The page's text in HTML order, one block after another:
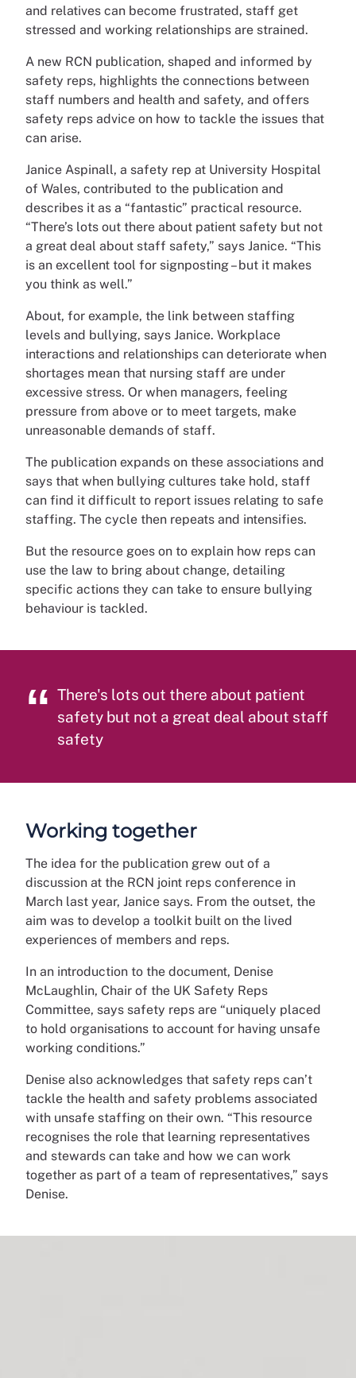
and relatives can become frustrated, staff get
stressed and working relationships are strained.
A new RCN publication, shaped and informed by
safety reps, highlights the connections between
staff numbers and health and safety, and offers
safety reps advice on how to tackle the issues that
can arise.
Janice Aspinall, a safety rep at University Hospital
of Wales, contributed to the publication and
describes it as a “fantastic” practical resource.
“There’s lots out there about patient safety but not
a great deal about staff safety,” says Janice. “This
is an excellent tool for signposting – but it makes
you think as well.”
About, for example, the link between staffing
levels and bullying, says Janice. Workplace
interactions and relationships can deteriorate when
shortages mean that nursing staff are under
excessive stress. Or when managers, feeling
pressure from above or to meet targets, make
unreasonable demands of staff.
The publication expands on these associations and
says that when bullying cultures take hold, staff
can find it difficult to report issues relating to safe
staffing. The cycle then repeats and intensifies.
But the resource goes on to explain how reps can
use the law to bring about change, detailing
specific actions they can take to ensure bullying
behaviour is tackled.
There's lots out there about patient
safety but not a great deal about staff
safety
Working together
The idea for the publication grew out of a
discussion at the RCN joint reps conference in
March last year, Janice says. From the outset, the
aim was to develop a toolkit built on the lived
experiences of members and reps.
In an introduction to the document, Denise
McLaughlin, Chair of the UK Safety Reps
Committee, says safety reps are “uniquely placed
to hold organisations to account for having unsafe
working conditions.”
Denise also acknowledges that safety reps can’t
tackle the health and safety problems associated
with unsafe staffing on their own. “This resource
recognises the role that learning representatives
and stewards can take and how we can work
together as part of a team of representatives,” says
Denise.